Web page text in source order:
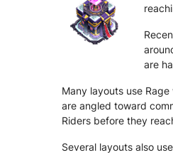
are
Many layouts use
are angled toward
Riders before they
Several layouts also